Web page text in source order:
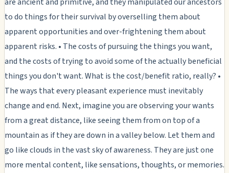
to do things for their survival by overselling them about
apparent opportunities and over-frightening them about
apparent risks. • The costs of pursuing the things you want,
and the costs of trying to avoid some of the actually beneficial
things you don't want. What is the cost/benefit ratio, really? •
The ways that every pleasant experience must inevitably
change and end. Next, imagine you are observing your wants
from a great distance, like seeing them from on top of a
mountain as if they are down in a valley below. Let them and
go like clouds in the vast sky of awareness. They are just one
more mental content, like sensations, thoughts, or memories.